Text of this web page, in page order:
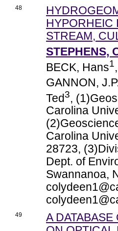
48
HYPORHEIC
STREAM,
STEPHENS,
BECK, Hans1
GANNON,
Ted3,
Carolina
Carolina
28723,
Dept. of
Swannanoa,
49
A